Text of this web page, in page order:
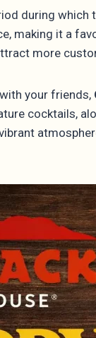
during
making it a
more
your friends,
cocktails,